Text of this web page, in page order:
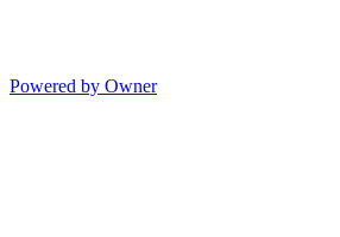
Powered by Owner